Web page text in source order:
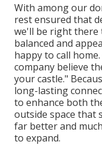
With among our
rest ensured that
we'll be right there
balanced and
happy to call
company believe
your castle."
long-lasting
to enhance both
outside space that
far better and
to expand.